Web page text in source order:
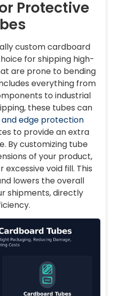
Protective
custom cardboard
for shipping high-
are prone to bending
everything from
to industrial
these tubes can
edge protection
to provide an extra
By customizing tube
of your product,
void fill. This
lowers the overall
shipments, directly